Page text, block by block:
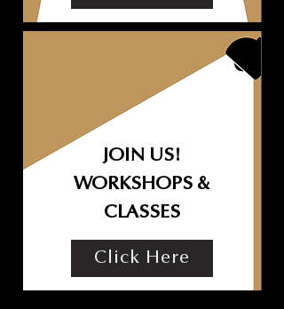
JOIN US!
WORKSHOPS &
CLASSES
Click Here